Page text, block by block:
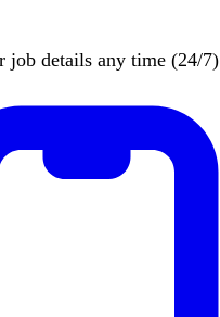
job details any time (24/7)